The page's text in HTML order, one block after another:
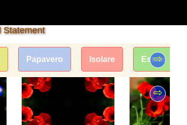
Statement
Papavero Isolare Estate
⇨
⇨